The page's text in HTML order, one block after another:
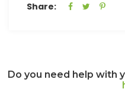
Share:
Do you need help with